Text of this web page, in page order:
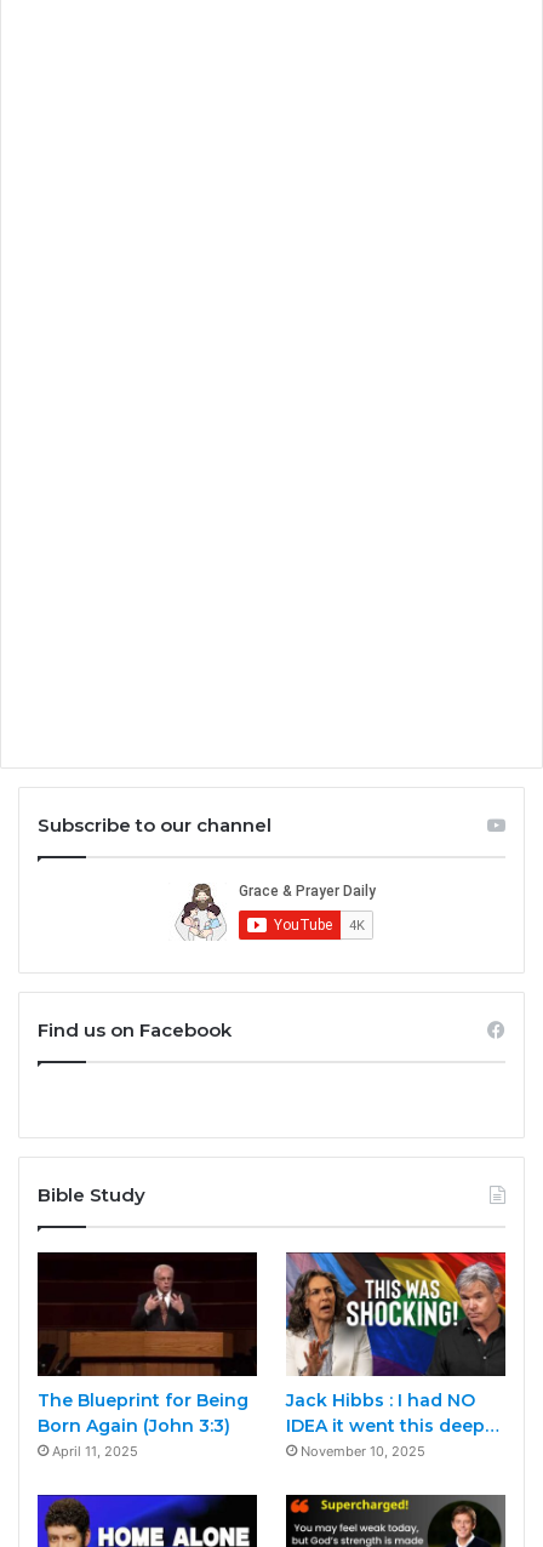
Subscribe to our channel
Find us on Facebook
Bible Study
The Blueprint for Being
Born Again (John 3:3)
April 11, 2025
Jack Hibbs : I had NO
IDEA it went this deep…
November 10, 2025